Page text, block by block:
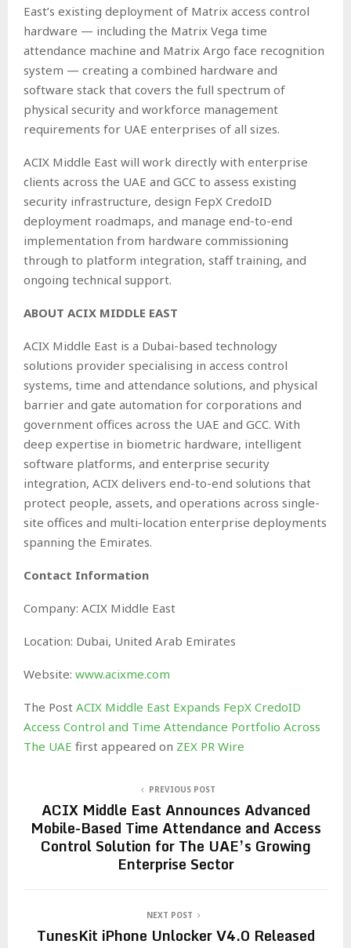
East’s existing deployment of Matrix access control
hardware — including the Matrix Vega time
attendance machine and Matrix Argo face recognition
system — creating a combined hardware and
software stack that covers the full spectrum of
physical security and workforce management
requirements for UAE enterprises of all sizes.
ACIX Middle East will work directly with enterprise
clients across the UAE and GCC to assess existing
security infrastructure, design FepX CredoID
deployment roadmaps, and manage end-to-end
implementation from hardware commissioning
through to platform integration, staff training, and
ongoing technical support.
ABOUT ACIX MIDDLE EAST
ACIX Middle East is a Dubai-based technology
solutions provider specialising in access control
systems, time and attendance solutions, and physical
barrier and gate automation for corporations and
government offices across the UAE and GCC. With
deep expertise in biometric hardware, intelligent
software platforms, and enterprise security
integration, ACIX delivers end-to-end solutions that
protect people, assets, and operations across single-
site offices and multi-location enterprise deployments
spanning the Emirates.
Contact Information
Company: ACIX Middle East
Location: Dubai, United Arab Emirates
Website: www.acixme.com
The Post ACIX Middle East Expands FepX CredoID
Access Control and Time Attendance Portfolio Across
The UAE first appeared on ZEX PR Wire
PREVIOUS POST
ACIX Middle East Announces Advanced
Mobile-Based Time Attendance and Access
Control Solution for The UAE’s Growing
Enterprise Sector
NEXT POST
TunesKit iPhone Unlocker V4.0 Released